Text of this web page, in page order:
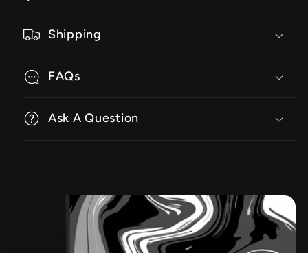
Shipping
FAQs
Ask A Question